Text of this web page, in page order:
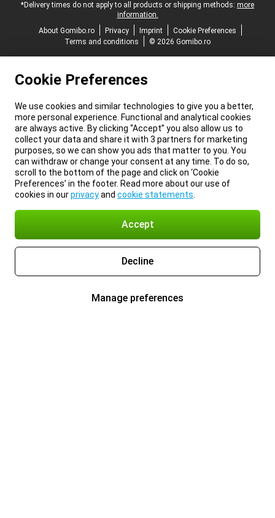
*Delivery times do not apply to all products or shipping methods: more
information.
About Gomibo.ro
Privacy Imprint
Cookie Preferences
Terms and conditions
© 2026 Gomibo.ro
Cookie Preferences
We use cookies and similar technologies to give you a better,
more personal experience. Functional and analytical cookies
are always active. By clicking “Accept” you also allow us to
collect your data and share it with 3 partners for marketing
purposes, so we can show you ads that matter to you. You
can withdraw or change your consent at any time. To do so,
scroll to the bottom of the page and click on ‘Cookie
Preferences’ in the footer. Read more about our use of
cookies in ourprivacyand cookie statements
Accept
Decline
Manage preferences